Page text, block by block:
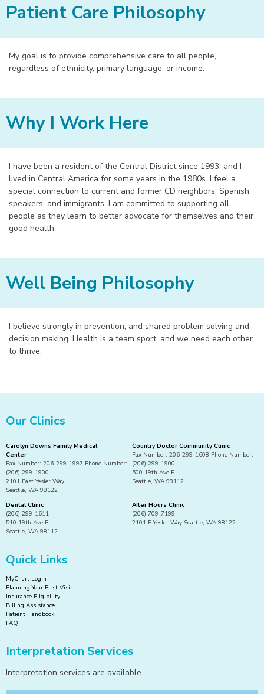
Patient Care Philosophy
My goal is to provide comprehensive care to all people,
regardless of ethnicity, primary language, or income.
Why I Work Here
I have been a resident of the Central District since 1993, and I
lived in Central America for some years in the 1980s. I feel a
special connection to current and former CD neighbors, Spanish
speakers, and immigrants. I am committed to supporting all
people as they learn to better advocate for themselves and their
good health.
Well Being Philosophy
I believe strongly in prevention, and shared problem solving and
decision making. Health is a team sport, and we need each other
to thrive.
Our Clinics
Carolyn Downs Family Medical
Center
Fax Number: 206-299-1997 Phone Number:
(206) 299-1900
2101 East Yesler Way
Seattle, WA 98122
Country Doctor Community Clinic
Fax Number: 206-299-1608 Phone Number:
(206) 299-1900
500 19th Ave E
Seattle, WA 98112
Dental Clinic
(206) 299-1611
510 19th Ave E
Seattle, WA 98112
After Hours Clinic
(206) 709-7199
2101 E Yesler Way Seattle, WA 98122
Quick Links
MyChart Login
Planning Your First Visit
Insurance Eligibility
Billing Assistance
Patient Handbook
FAQ
Interpretation Services
Interpretation services are available.